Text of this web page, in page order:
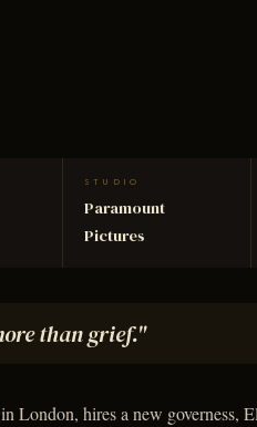
STUDIO
Paramount
Pictures
than grief."
London, hires a new governess,